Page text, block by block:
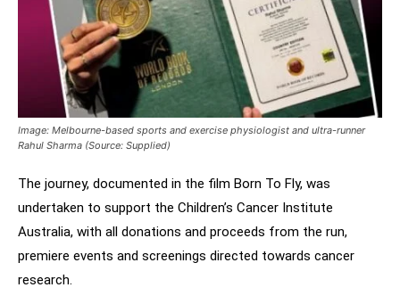
Image: Melbourne-based sports and exercise physiologist and ultra-runner
Rahul Sharma (Source: Supplied)
The journey, documented in the film Born To Fly, was
undertaken to support the Children’s Cancer Institute
Australia, with all donations and proceeds from the run,
premiere events and screenings directed towards cancer
research.